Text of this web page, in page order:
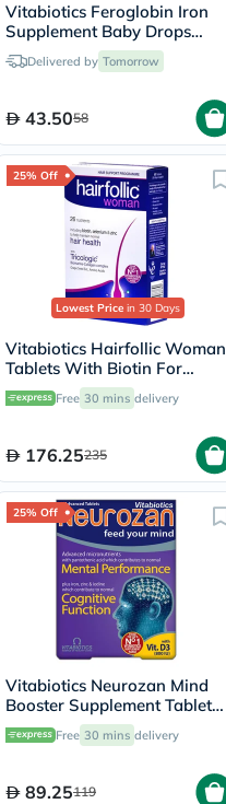
Vitabiotics Feroglobin Iron
Supplement Baby Drops
30mlDelivered by Tomorrow
43.5058
25% Off
Lowest Price in 30 Days
Vitabiotics Hairfollic Woman
Tablets With Biotin For
Healthy Hair, Pack of 60's
Free 30 mins delivery
176.25235
25% Off
Vitabiotics Neurozan Mind
Booster Supplement Tablets
For Healthy Mental &
Cognitive Function, Pack of
Free 30 mins delivery
89.25119